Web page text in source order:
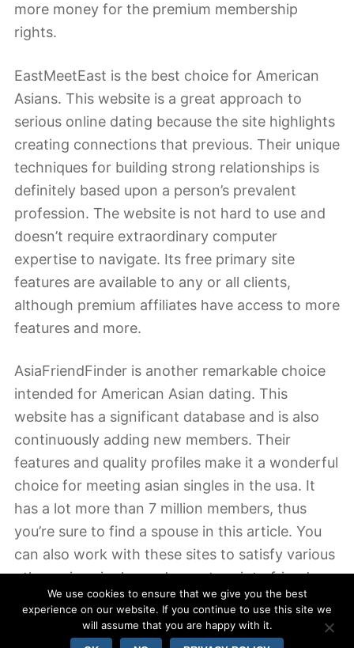
more money for the premium membership
rights.
EastMeetEast is the best choice for American
Asians. This website is a great approach to
serious online dating because the site highlights
creating connections that previous. Their unique
techniques for building strong relationships is
definitely based upon a person’s prevalent
profession. The website is not hard to use and
doesn’t require extraordinary computer
expertise to navigate. Its free primary site
features are available to any or all clients,
although premium affiliates have access to more
features and more.
AsiaFriendFinder is another remarkable choice
intended for American Asian dating. This
website has a significant database and is also
continuously adding new members. Their
features and quality profiles make it a wonderful
choice for meeting asian singles in the usa. It
has a lot more than 7 million members, thus
you’re sure to find a spouse in this article. You
can also work with these sites to satisfy various
other asian singles and even turn into friends.
The websites include everything you need to
achieve success.
We use cookies to ensure that we give you the best
experience on our website. If you continue to use this site we
will assume that you are happy with it.